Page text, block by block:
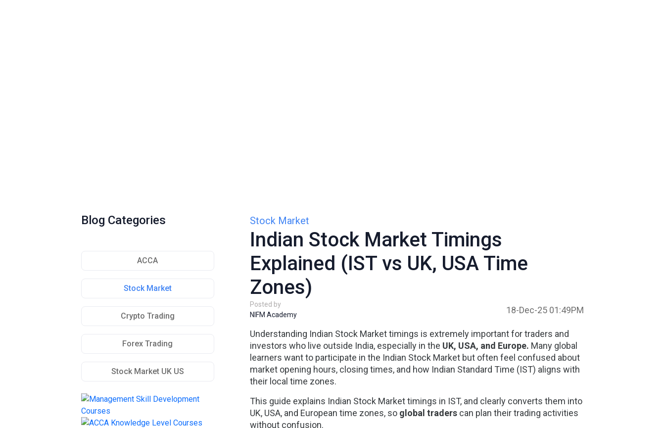
Blog Categories
ACCA
Stock Market
Crypto Trading
Forex Trading
Stock Market UK US
Stock Market
Indian Stock Market Timings
Explained (IST vs UK, USA Time
Zones)
Posted by
NIFM Academy
18-Dec-25 01:49PM
Understanding Indian Stock Market timings is extremely important for traders and
investors who live outside India, especially in the UK, USA, and Europe. Many global
learners want to participate in the Indian Stock Market but often feel confused about
market opening hours, closing times, and how Indian Standard Time (IST) aligns with
their local time zones.
This guide explains Indian Stock Market timings in IST, and clearly converts them into
UK, USA, and European time zones, so global traders can plan their trading activities
without confusion.